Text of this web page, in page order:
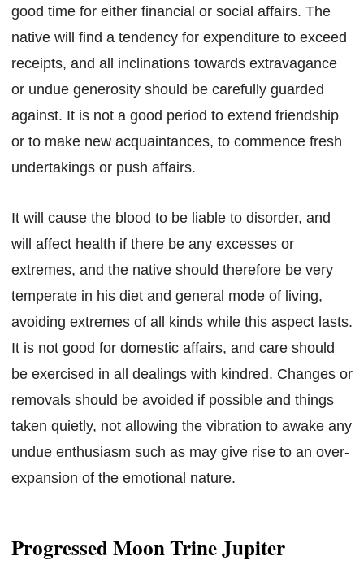
good time for either financial or social affairs. The
native will find a tendency for expenditure to exceed
receipts, and all inclinations towards extravagance
or undue generosity should be carefully guarded
against. It is not a good period to extend friendship
or to make new acquaintances, to commence fresh
undertakings or push affairs.
It will cause the blood to be liable to disorder, and
will affect health if there be any excesses or
extremes, and the native should therefore be very
temperate in his diet and general mode of living,
avoiding extremes of all kinds while this aspect lasts.
It is not good for domestic affairs, and care should
be exercised in all dealings with kindred. Changes or
removals should be avoided if possible and things
taken quietly, not allowing the vibration to awake any
undue enthusiasm such as may give rise to an over-
expansion of the emotional nature.
Progressed Moon Trine Jupiter